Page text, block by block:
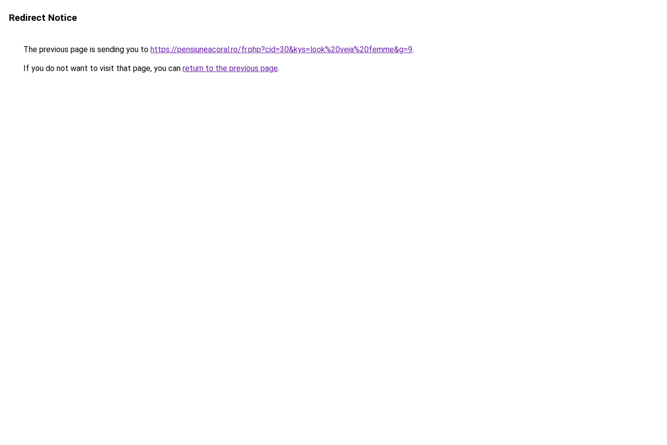
Redirect Notice
The previous page is sending you to https://pensiuneacoral.ro/fr.php?cid=30&kys=look%20veja%20femme&g=9.
If you do not want to visit that page, you can return to the previous page.